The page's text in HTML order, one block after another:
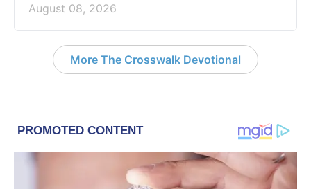
August 08, 2026
More The Crosswalk Devotional